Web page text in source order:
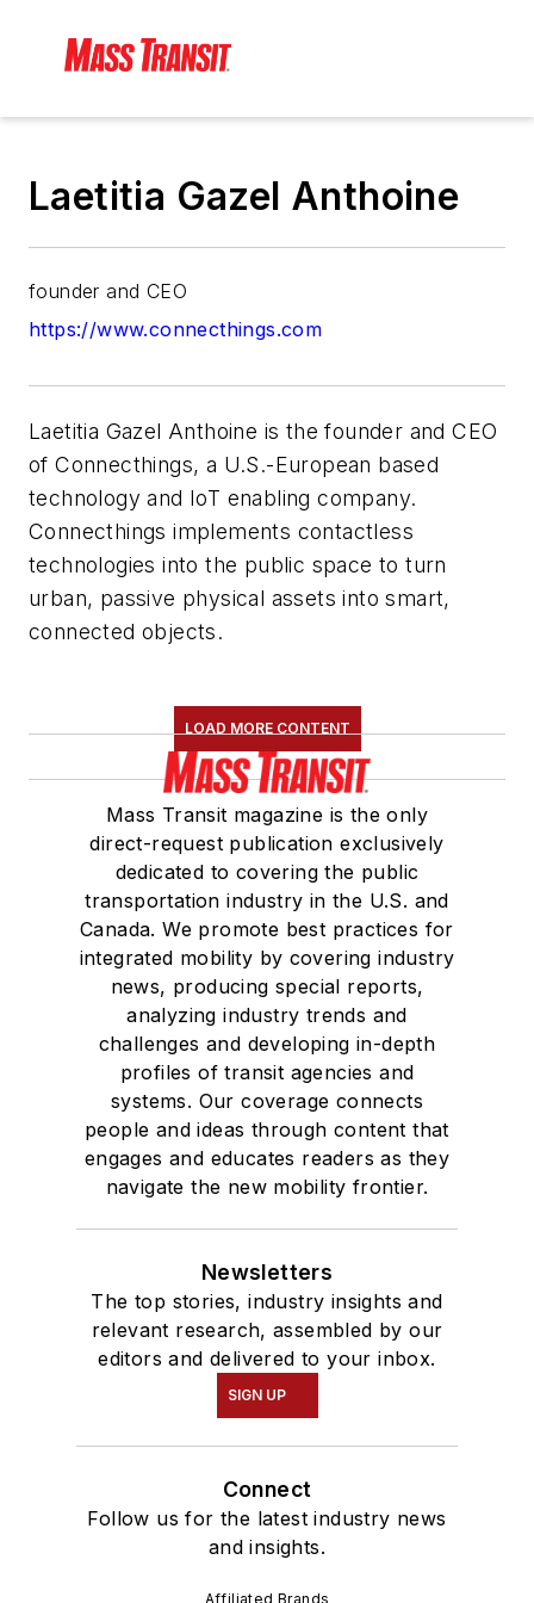
Laetitia Gazel Anthoine
founder and CEO
https://www.connecthings.com
Laetitia Gazel Anthoine is the founder and CEO
of Connecthings, a U.S.-European based
technology and IoT enabling company.
Connecthings implements contactless
technologies into the public space to turn
urban, passive physical assets into smart,
connected objects.
LOAD MORE CONTENT
Mass Transit magazine is the only
direct-request publication exclusively
dedicated to covering the public
transportation industry in the U.S. and
Canada. We promote best practices for
integrated mobility by covering industry
news, producing special reports,
analyzing industry trends and
challenges and developing in-depth
profiles of transit agencies and
systems. Our coverage connects
people and ideas through content that
engages and educates readers as they
navigate the new mobility frontier.
Newsletters
The top stories, industry insights and
relevant research, assembled by our
editors and delivered to your inbox.
SIGN UP
Connect
Follow us for the latest industry news
and insights.
Affiliated Brands